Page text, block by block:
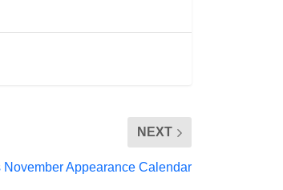
NEXT
Appearance Calendar